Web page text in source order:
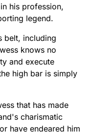
his profession,
legend.
belt, including
knows no
and execute
high bar is simply
that has made
charismatic
have endeared him